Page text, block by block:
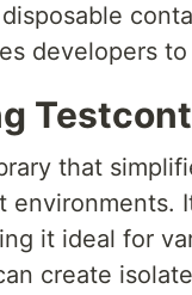
developers
that
environments.
it ideal for
create